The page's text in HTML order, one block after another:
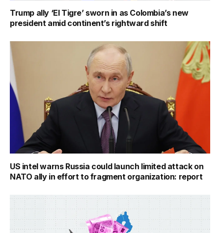
Trump ally ‘El Tigre’ sworn in as Colombia’s new
president amid continent’s rightward shift
US intel warns Russia could launch limited attack on
NATO ally in effort to fragment organization: report